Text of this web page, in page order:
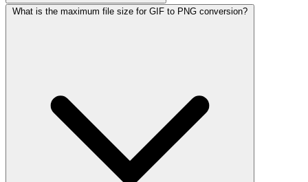
What is the maximum file size for GIF to PNG conversion?